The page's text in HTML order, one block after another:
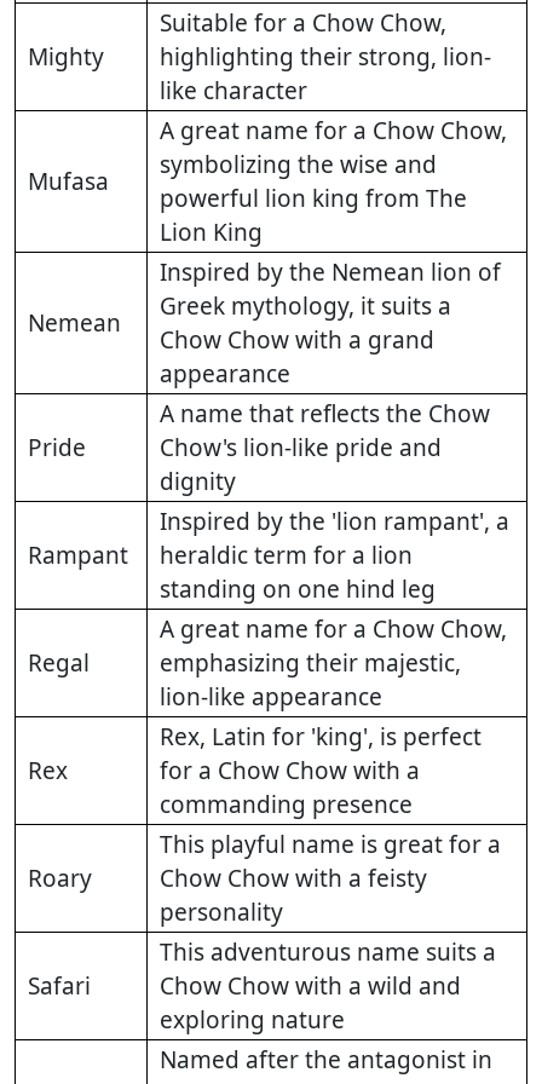
Mighty
Suitable for a Chow Chow,
highlighting their strong, lion-
like character
Mufasa
A great name for a Chow Chow,
symbolizing the wise and
powerful lion king from The
Lion King
Nemean
Inspired by the Nemean lion of
Greek mythology, it suits a
Chow Chow with a grand
appearance
Pride
A name that reflects the Chow
Chow's lion-like pride and
dignity
Rampant
Inspired by the 'lion rampant', a
heraldic term for a lion
standing on one hind leg
Regal
A great name for a Chow Chow,
emphasizing their majestic,
lion-like appearance
Rex
Rex, Latin for 'king', is perfect
for a Chow Chow with a
commanding presence
Roary
This playful name is great for a
Chow Chow with a feisty
personality
Safari
This adventurous name suits a
Chow Chow with a wild and
exploring nature
Named after the antagonist in